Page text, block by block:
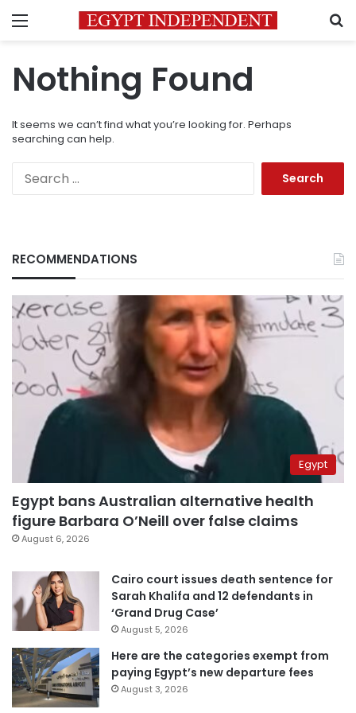
Menu
Nothing Found
It seems we can’t find what you’re looking for. Perhaps
searching can help.
RECOMMENDATIONS
Egypt
Egypt bans Australian alternative health
figure Barbara O’Neill over false claims
August 6, 2026
Cairo court issues death sentence for
Sarah Khalifa and 12 defendants in
‘Grand Drug Case’
August 5, 2026
Here are the categories exempt from
paying Egypt’s new departure fees
August 3, 2026